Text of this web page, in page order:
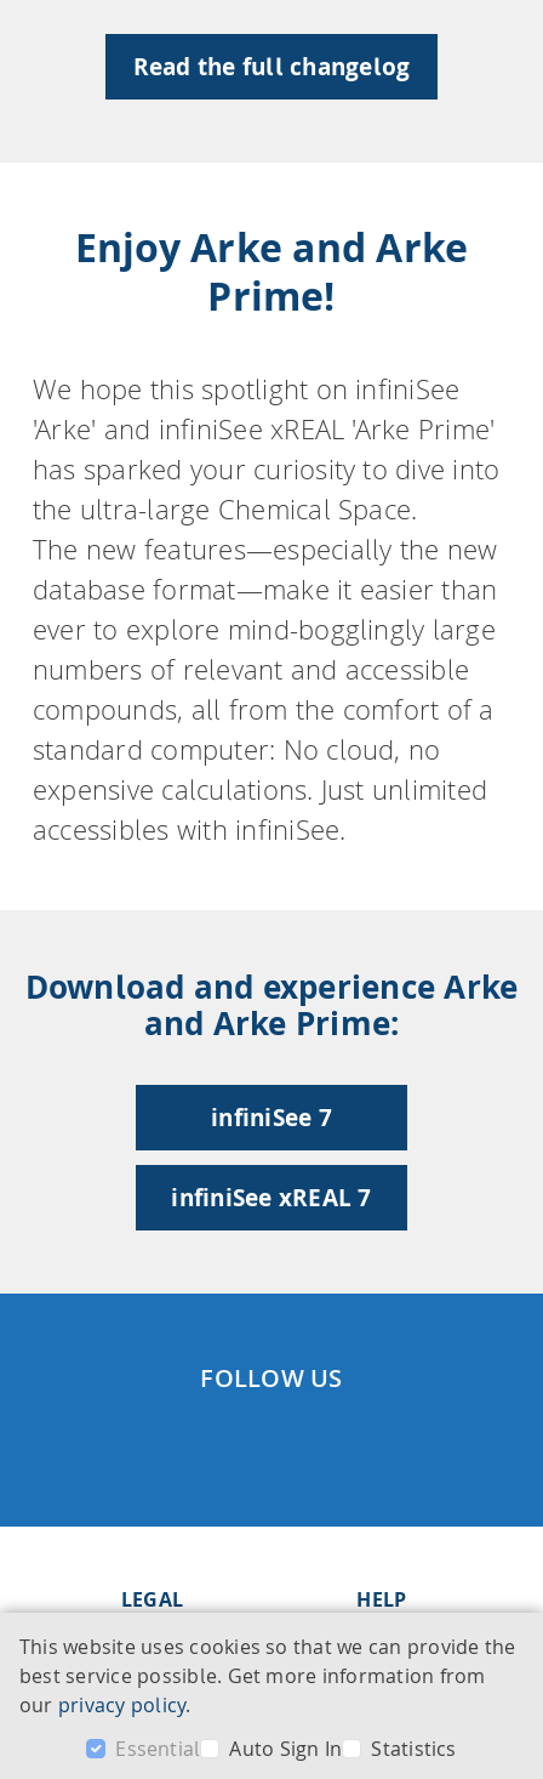
This website uses cookies so that we can provide the
best service possible. Get more information from
our privacy policy.
Essential
Auto Sign In Statistics
Read the full changelog
Enjoy Arke and Arke
Prime!
We hope this spotlight on infiniSee
'Arke' and infiniSee xREAL 'Arke Prime'
has sparked your curiosity to dive into
the ultra-large Chemical Space.
The new features—especially the new
database format—make it easier than
ever to explore mind-bogglingly large
numbers of relevant and accessible
compounds, all from the comfort of a
standard computer: No cloud, no
expensive calculations. Just unlimited
accessibles with infiniSee.
Download and experience Arke
and Arke Prime:
infiniSee 7
infiniSee xREAL 7
FOLLOW US
LEGAL
Imprint
Legal notice
Privacy policy
HELP
Knowledge Base
Support